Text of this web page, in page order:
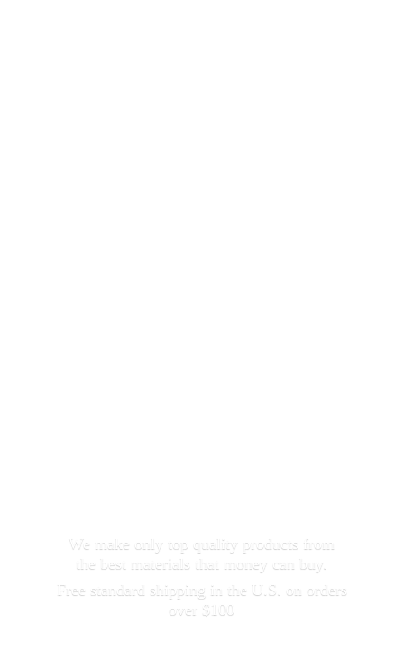
We make only top quality products from
the best materials that money can buy.
Free standard shipping in the U.S. on orders
over $100